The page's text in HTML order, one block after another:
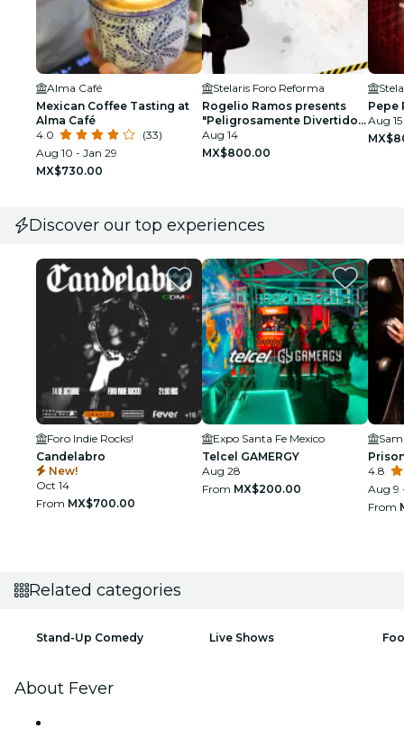
Alma Café
Mexican Coffee Tasting at
Alma Café
4.0
(33)
Aug 10 - Jan 29
MX$730.00
Stelaris Foro Reforma
Rogelio Ramos presents
"Peligrosamente Divertido
2026"
Aug 14
MX$800.00
Pepe
Aug 15
Discover our top experiences
Foro Indie Rocks!
Candelabro
New!
Oct 14
From MX$700.00
Expo Santa Fe Mexico
Telcel GAMERGY
Aug 28
From MX$200.00
4.8
Aug 9
From
Related categories
Stand-Up Comedy Live Shows
About Fever